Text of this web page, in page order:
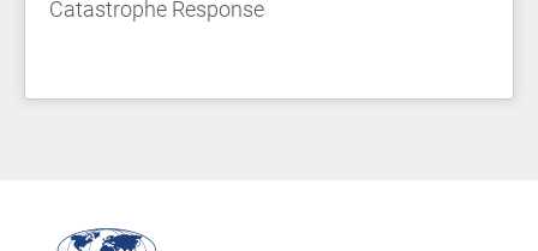
Catastrophe Response